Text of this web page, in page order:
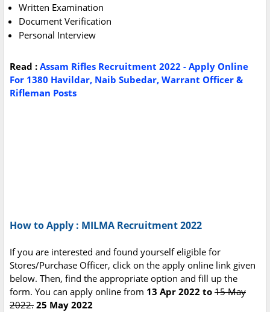
Written Examination
Document Verification
Personal Interview
Read : Assam Rifles Recruitment 2022 - Apply Online
For 1380 Havildar, Naib Subedar, Warrant Officer &
Rifleman Posts
How to Apply : MILMA Recruitment 2022
If you are interested and found yourself eligible for
Stores/Purchase Officer, click on the apply online link given
below. Then, find the appropriate option and fill up the
form. You can apply online from 13 Apr 2022 to 15 May
2022. 25 May 2022